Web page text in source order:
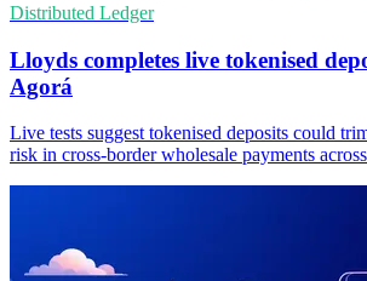
Distributed Ledger
Lloyds completes live tokenised
Agorá
Live tests suggest tokenised deposits could
risk in cross-border wholesale payments